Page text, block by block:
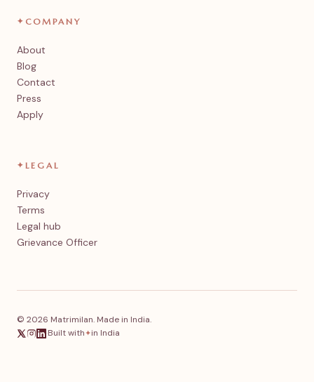
✦ COMPANY
About
Blog
Contact
Press
Apply
✦ LEGAL
Privacy
Terms
Legal hub
Grievance Officer
© 2026 Matrimilan. Made in India.
·Built with✦in India